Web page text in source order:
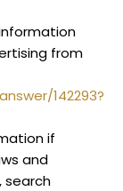
from
142293?
if
and
search